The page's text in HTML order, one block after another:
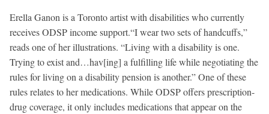
Erella Ganon is a Toronto artist with disabilities who currently
receives ODSP income support.“I wear two sets of handcuffs,”
reads one of her illustrations. “Living with a disability is one.
Trying to exist and…hav[ing] a fulfilling life while negotiating the
rules for living on a disability pension is another.” One of these
rules relates to her medications. While ODSP offers prescription-
drug coverage, it only includes medications that appear on the